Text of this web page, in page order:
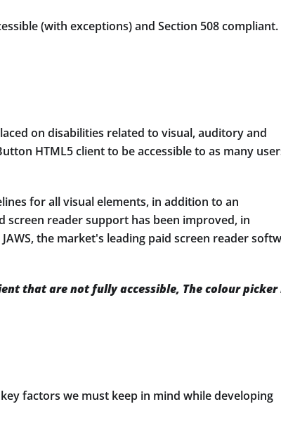
(with exceptions) and Section 508 compliant.
on disabilities related to visual, auditory and
HTML5 client to be accessible to as many
for all visual elements, in addition to an
screen reader support has been improved, in
the market's leading paid screen reader
that are not fully accessible, The colour picker
factors we must keep in mind while developing